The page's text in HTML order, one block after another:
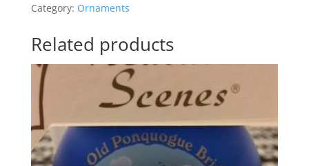
Canoe
quantity
Category: Ornaments
Related products